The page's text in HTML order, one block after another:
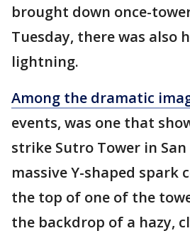
brought down once-
Tuesday, there was also
lightning.
Among the dramatic
events, was one that
strike Sutro Tower in San
massive Y-shaped spark
the top of one of the
the backdrop of a hazy,